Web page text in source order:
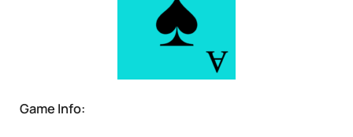
Game Info: